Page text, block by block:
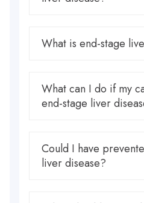
What is end-stage
What can I do if my
end-stage liver
Could I have
liver disease?